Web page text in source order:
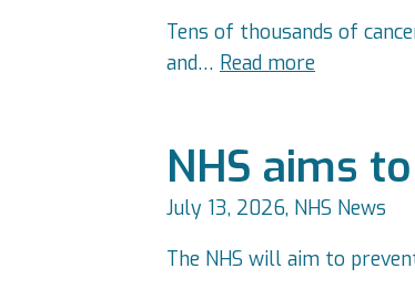
Tens of thousands of
and… Read more
NHS aims
July 13, 2026, NHS News
The NHS will aim to